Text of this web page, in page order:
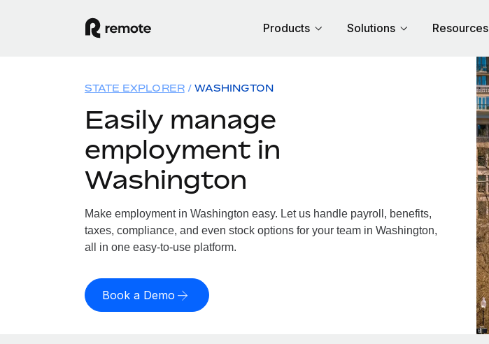
Products Solutions Resources
STATE EXPLORER WASHINGTON
Easily manage
employment in
Washington
Make employment in Washington easy. Let us handle payroll, benefits,
taxes, compliance, and even stock options for your team in Washington,
all in one easy-to-use platform.
Book a Demo